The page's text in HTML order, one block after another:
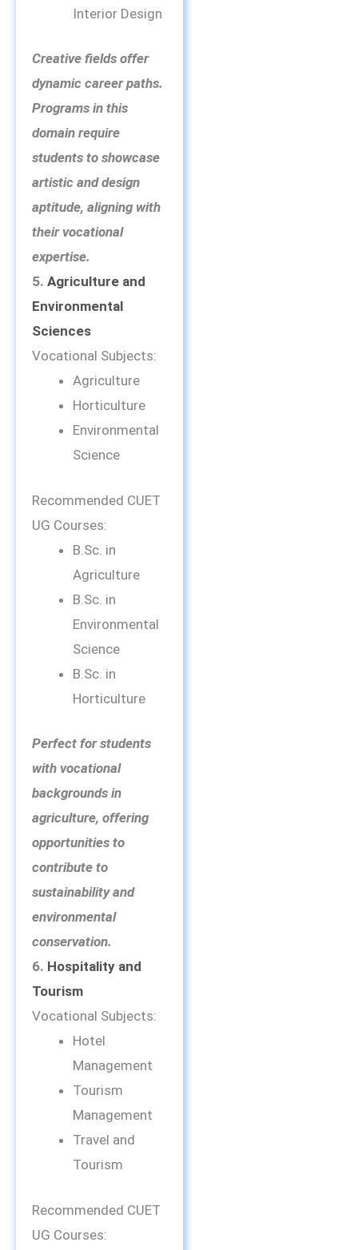
Interior Design
Creative fields offer
dynamic career paths.
Programs in this
domain require
students to showcase
artistic and design
aptitude, aligning with
their vocational
expertise.
5. Agriculture and
Environmental
Sciences
Vocational Subjects:
Agriculture
Horticulture
Environmental
Science
Recommended CUET
UG Courses:
B.Sc. in
Agriculture
B.Sc. in
Environmental
Science
B.Sc. in
Horticulture
Perfect for students
with vocational
backgrounds in
agriculture, offering
opportunities to
contribute to
sustainability and
environmental
conservation.
6. Hospitality and
Tourism
Vocational Subjects:
Hotel
Management
Tourism
Management
Travel and
Tourism
Recommended CUET
UG Courses: